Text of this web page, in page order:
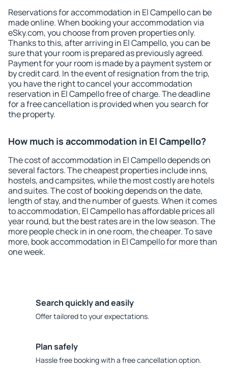
Reservations for accommodation in El Campello can be
made online. When booking your accommodation via
eSky.com, you choose from proven properties only.
Thanks to this, after arriving in El Campello, you can be
sure that your room is prepared as previously agreed.
Payment for your room is made by a payment system or
by credit card. In the event of resignation from the trip,
you have the right to cancel your accommodation
reservation in El Campello free of charge. The deadline
for a free cancellation is provided when you search for
the property.
How much is accommodation in El Campello?
The cost of accommodation in El Campello depends on
several factors. The cheapest properties include inns,
hostels, and campsites, while the most costly are hotels
and suites. The cost of booking depends on the date,
length of stay, and the number of guests. When it comes
to accommodation, El Campello has affordable prices all
year round, but the best rates are in the low season. The
more people check in in one room, the cheaper. To save
more, book accommodation in El Campello for more than
one week.
Search quickly and easily
Offer tailored to your expectations.
Plan safely
Hassle free booking with a free cancellation option.